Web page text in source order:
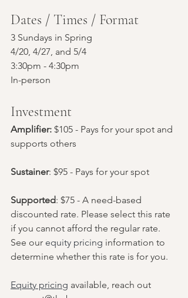
Dates / Times / Format
3 Sundays in Spring
4/20, 4/27, and 5/4
3:30pm - 4:30pm
In-person
Investment
Amplifier: $105 - Pays for your spot and
supports others
Sustainer: $95 - Pays for your spot
Supported: $75 - A need-based
discounted rate. Please select this rate
if you cannot afford the regular rate.
See our equity pricing information to
determine whether this rate is for you.
Equity pricing available, reach out